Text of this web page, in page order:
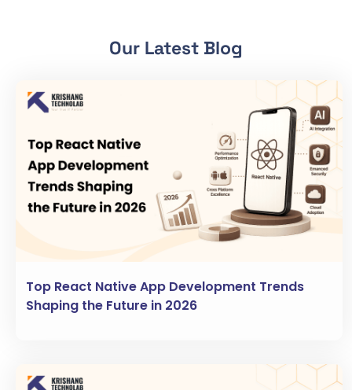
Our Latest Blog
Top React Native App Development Trends
Shaping the Future in 2026